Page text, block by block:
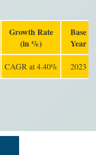
Growth Rate
(in %)
Base
Year
CAGR at 4.40% 2023